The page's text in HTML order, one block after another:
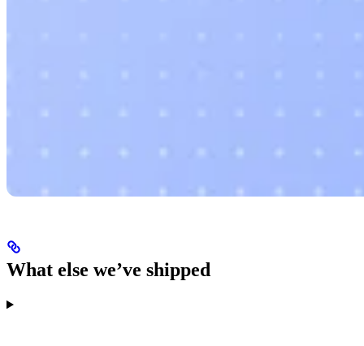
What else we’ve shipped